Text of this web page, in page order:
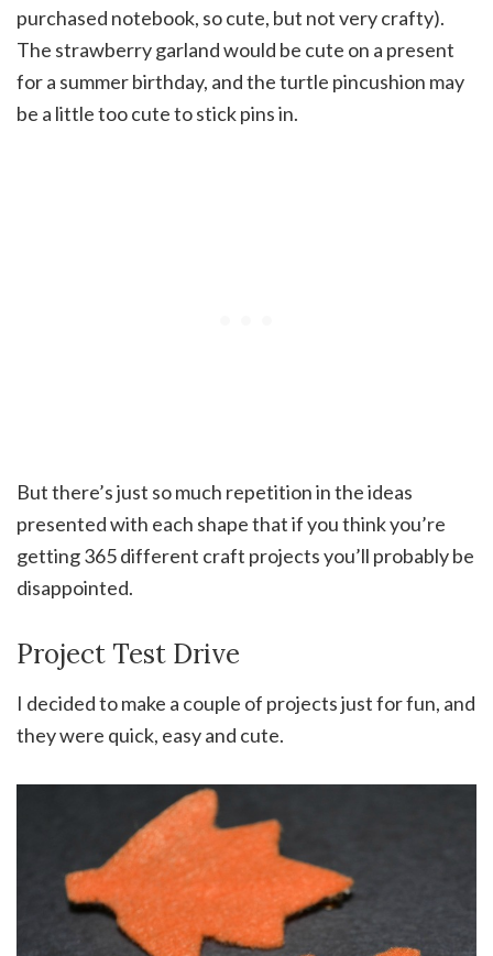
purchased notebook, so cute, but not very crafty).
The strawberry garland would be cute on a present
for a summer birthday, and the turtle pincushion may
be a little too cute to stick pins in.
But there’s just so much repetition in the ideas
presented with each shape that if you think you’re
getting 365 different craft projects you’ll probably be
disappointed.
Project Test Drive
I decided to make a couple of projects just for fun, and
they were quick, easy and cute.